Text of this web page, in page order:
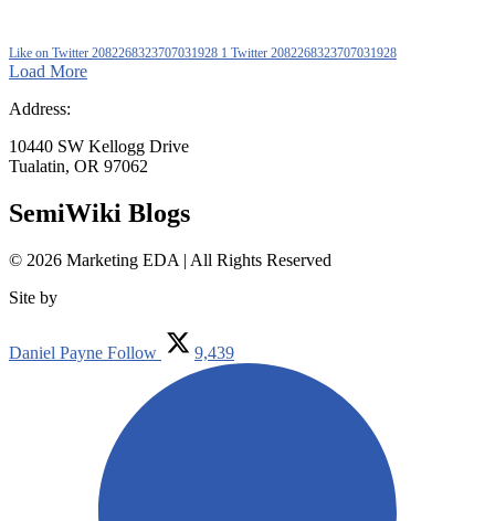
Like on Twitter 2082268323707031928 1 Twitter 2082268323707031928
Load More
Address:
10440 SW Kellogg Drive
Tualatin, OR 97062
SemiWiki Blogs
© 2026 Marketing EDA | All Rights Reserved
Site by
Daniel Payne Follow 9,439